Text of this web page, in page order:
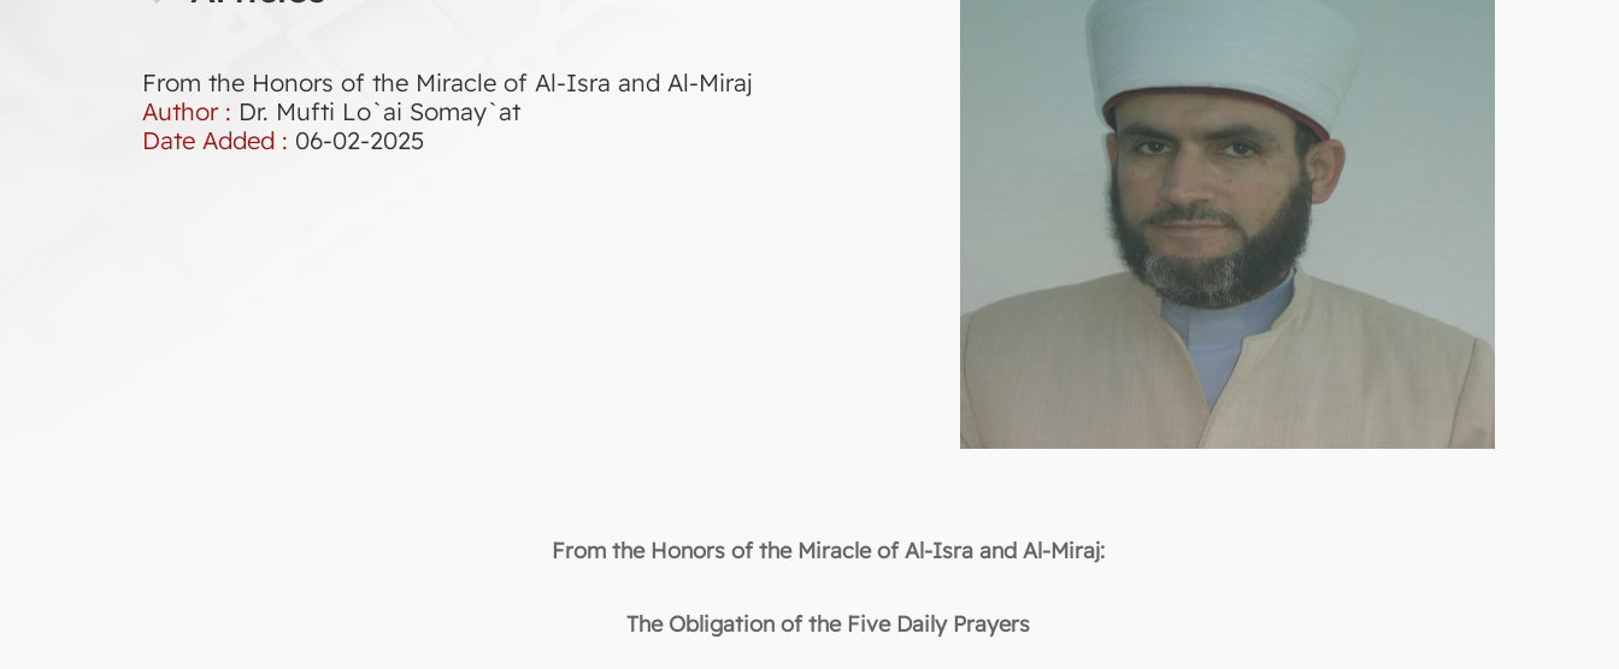
From the Honors of the Miracle of Al-Isra and Al-Miraj
Author : Dr. Mufti Lo`ai Somay`at
Date Added : 06-02-2025
From the Honors of the Miracle of Al-Isra and Al-Miraj:
The Obligation of the Five Daily Prayers